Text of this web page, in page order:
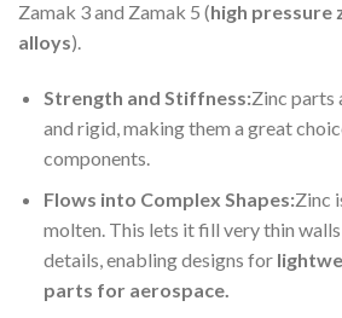
Zamak 3 and Zamak 5 (high pressure
alloys).
Strength and Stiffness:Zinc parts
and rigid, making them a great
components.
Flows into Complex Shapes:Zinc
molten. This lets it fill very thin
details, enabling designs for
parts for aerospace.